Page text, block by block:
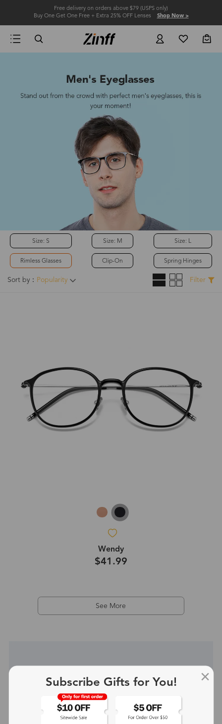
Free delivery on orders above $79 (USPS only)
Buy One Get One Free + Extra 25% OFF Lenses Shop Now >
Size: S
Rimless Glasses
Size: M
Clip-On
Size: L
Spring Hinges
Sort by： Popularity Filter
Wendy
$41.99
See More
Subscribe Gifts for You!